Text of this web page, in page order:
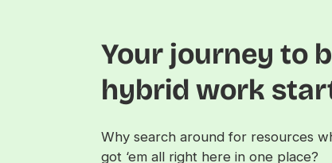
Your journey to
hybrid work
Why search around for resources
got ‘em all right here in one place?